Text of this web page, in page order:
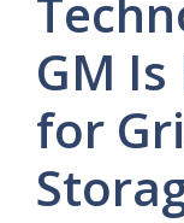
GM
for